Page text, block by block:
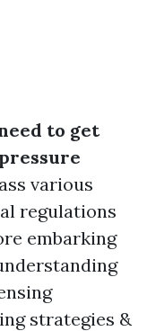
to get
various
regulations
embarking
strategies &